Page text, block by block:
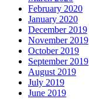
February 2020
January 2020
December 2019
November 2019
October 2019
September 2019
August 2019
July 2019
June 2019